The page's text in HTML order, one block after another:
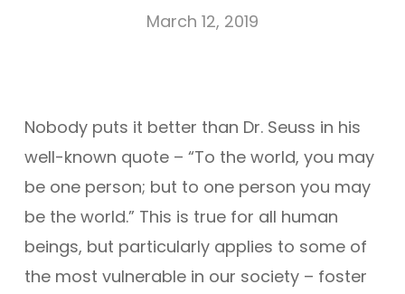
March 12, 2019
Nobody puts it better than Dr. Seuss in his
well-known quote – “To the world, you may
be one person; but to one person you may
be the world.” This is true for all human
beings, but particularly applies to some of
the most vulnerable in our society – foster